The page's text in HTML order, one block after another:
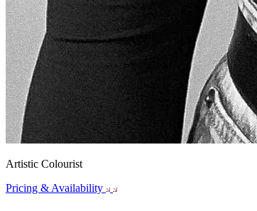
Artistic Colourist
Pricing & Availability